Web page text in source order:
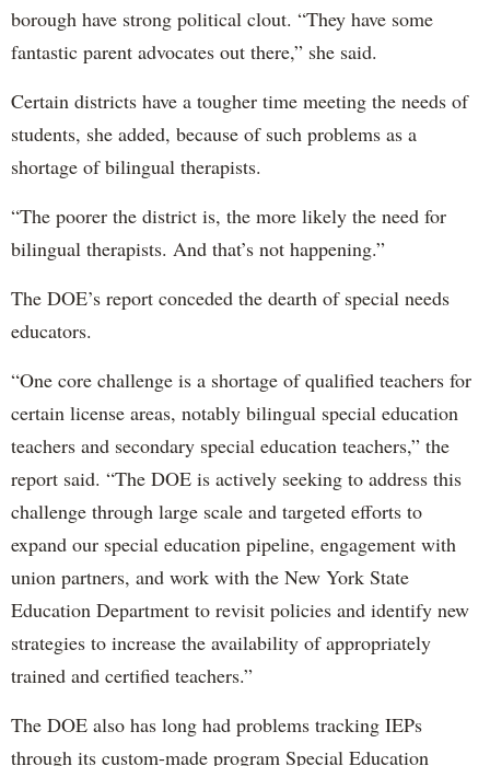
borough have strong political clout. “They have some
fantastic parent advocates out there,” she said.
Certain districts have a tougher time meeting the needs of
students, she added, because of such problems as a
shortage of bilingual therapists.
“The poorer the district is, the more likely the need for
bilingual therapists. And that’s not happening.”
The DOE’s report conceded the dearth of special needs
educators.
“One core challenge is a shortage of qualified teachers for
certain license areas, notably bilingual special education
teachers and secondary special education teachers,” the
report said. “The DOE is actively seeking to address this
challenge through large scale and targeted efforts to
expand our special education pipeline, engagement with
union partners, and work with the New York State
Education Department to revisit policies and identify new
strategies to increase the availability of appropriately
trained and certified teachers.”
The DOE also has long had problems tracking IEPs
through its custom-made program Special Education